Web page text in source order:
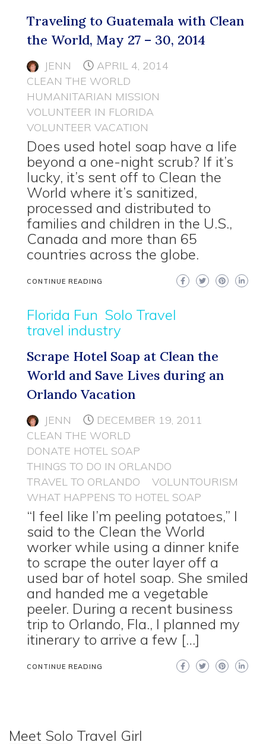
Traveling to Guatemala with Clean
the World, May 27 – 30, 2014
JENN
APRIL 4, 2014
CLEAN THE WORLD
HUMANITARIAN MISSION
VOLUNTEER IN FLORIDA
VOLUNTEER VACATION
Does used hotel soap have a life
beyond a one-night scrub? If it’s
lucky, it’s sent off to Clean the
World where it’s sanitized,
processed and distributed to
families and children in the U.S.,
Canada and more than 65
countries across the globe.
CONTINUE READING
Florida Fun Solo Travel
travel industry
Scrape Hotel Soap at Clean the
World and Save Lives during an
Orlando Vacation
JENN
DECEMBER 19, 2011
CLEAN THE WORLD
DONATE HOTEL SOAP
THINGS TO DO IN ORLANDO
TRAVEL TO ORLANDO
VOLUNTOURISM
WHAT HAPPENS TO HOTEL SOAP
“I feel like I’m peeling potatoes,” I
said to the Clean the World
worker while using a dinner knife
to scrape the outer layer off a
used bar of hotel soap. She smiled
and handed me a vegetable
peeler. During a recent business
trip to Orlando, Fla., I planned my
itinerary to arrive a few […]
CONTINUE READING
Meet Solo Travel Girl